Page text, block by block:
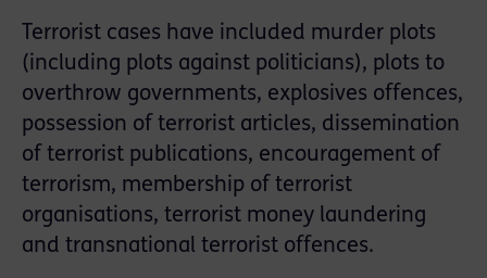
Terrorist cases have included murder plots
(including plots against politicians), plots to
overthrow governments, explosives offences,
possession of terrorist articles, dissemination
of terrorist publications, encouragement of
terrorism, membership of terrorist
organisations, terrorist money laundering
and transnational terrorist offences.